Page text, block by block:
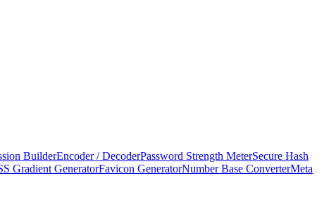
BuilderEncoder / DecoderPassword Strength MeterSecure Hash
Gradient GeneratorFavicon GeneratorNumber Base ConverterMeta